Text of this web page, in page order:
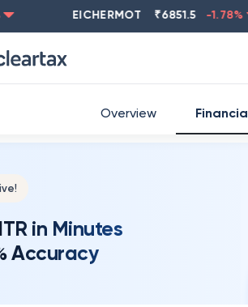
EICHERMOT ₹6851.5 -1.78 %
in Minutes
Accuracy
Overview